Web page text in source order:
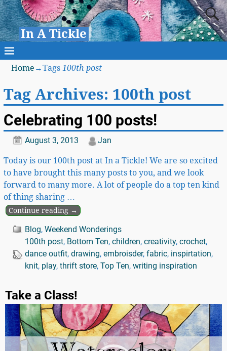
In A Tickle
Home →Tags100th post
Tag Archives: 100th post
Celebrating 100 posts!
August 3, 2013 Jan
Today is our 100th post at In a Tickle! We are so excited
to have brought this many posts to you, and we look
forward to many more. A lot of people do a top ten kind
of thing sharing …
Continue reading →
Blog, Weekend Wonderings
100th post, Bottom Ten, children, creativity, crochet,
dance outfit, drawing, embroisder, fabric, inspirtation,
knit, play, thrift store, Top Ten, writing inspiration
Take a Class!
Video
Player